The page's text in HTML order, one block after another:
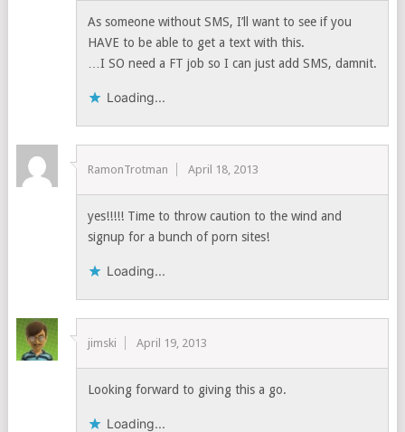
As someone without SMS, I’ll want to see if you
HAVE to be able to get a text with this.
…I SO need a FT job so I can just add SMS, damnit.
Loading...
RamonTrotman April 18, 2013
yes!!!!! Time to throw caution to the wind and
signup for a bunch of porn sites!
Loading...
jimski April 19, 2013
Looking forward to giving this a go.
Loading...